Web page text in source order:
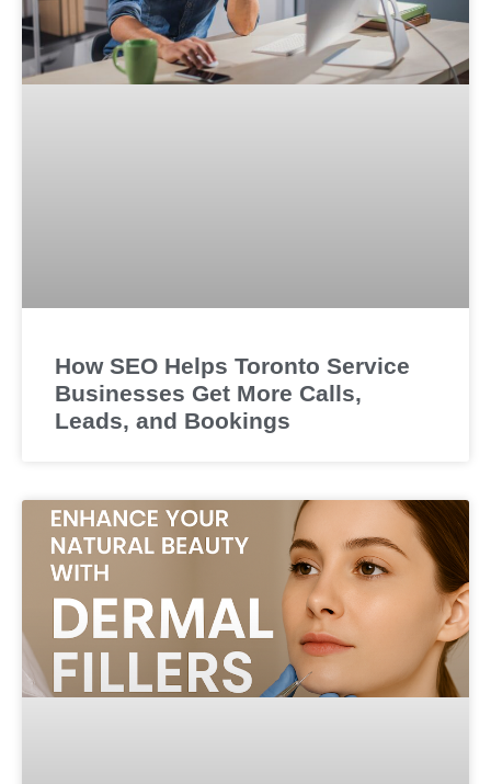
How SEO Helps Toronto Service
Businesses Get More Calls,
Leads, and Bookings